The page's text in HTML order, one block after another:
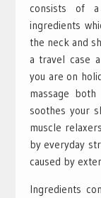
consists of
ingredients
the neck and
a travel case
you are on
massage
soothes your
muscle
by everyday
caused by
Ingredients